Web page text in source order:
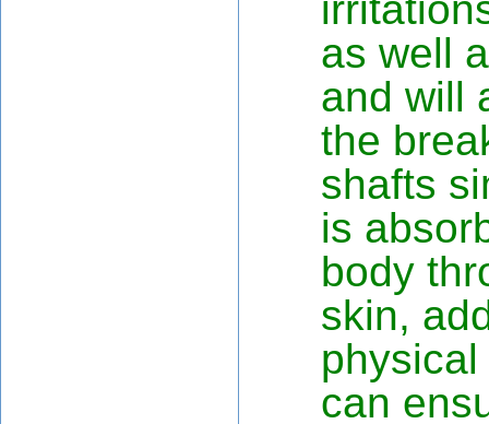
as well
and will
the
shafts
is
body
skin,
can